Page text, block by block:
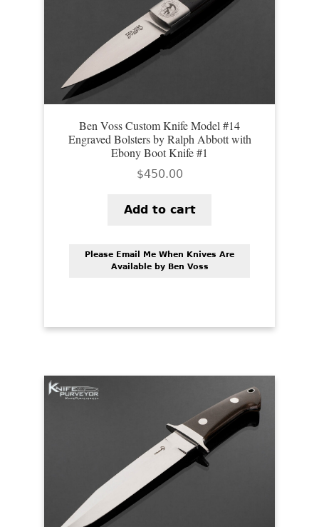
Ben Voss Custom Knife Model #14
Engraved Bolsters by Ralph Abbott with
Ebony Boot Knife #1
$450.00
Add to cart
Please Email Me When Knives Are
Available by Ben Voss